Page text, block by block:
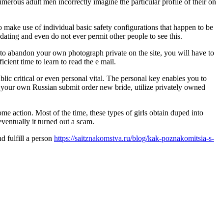
use of individual basic safety configurations that happen to be
and even do not ever permit other people to see this.
abandon your own photograph private on the site, you will have to
time to learn to read the e mail.
critical or even personal vital. The personal key enables you to
own Russian submit order new bride, utilize privately owned
action. Most of the time, these types of girls obtain duped into
it turned out a scam.
fulfill a person https://saitznakomstva.ru/blog/kak-poznakomitsia-s-